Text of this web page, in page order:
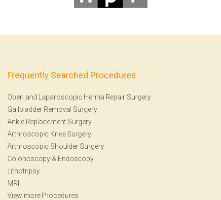
Frequently Searched Procedures
Open and Laparoscopic Hernia Repair Surgery
Gallbladder Removal Surgery
Ankle Replacement Surgery
Arthroscopic Knee Surgery
Arthroscopic Shoulder Surgery
Colonoscopy & Endoscopy
Lithotripsy
MRI
View more Procedures